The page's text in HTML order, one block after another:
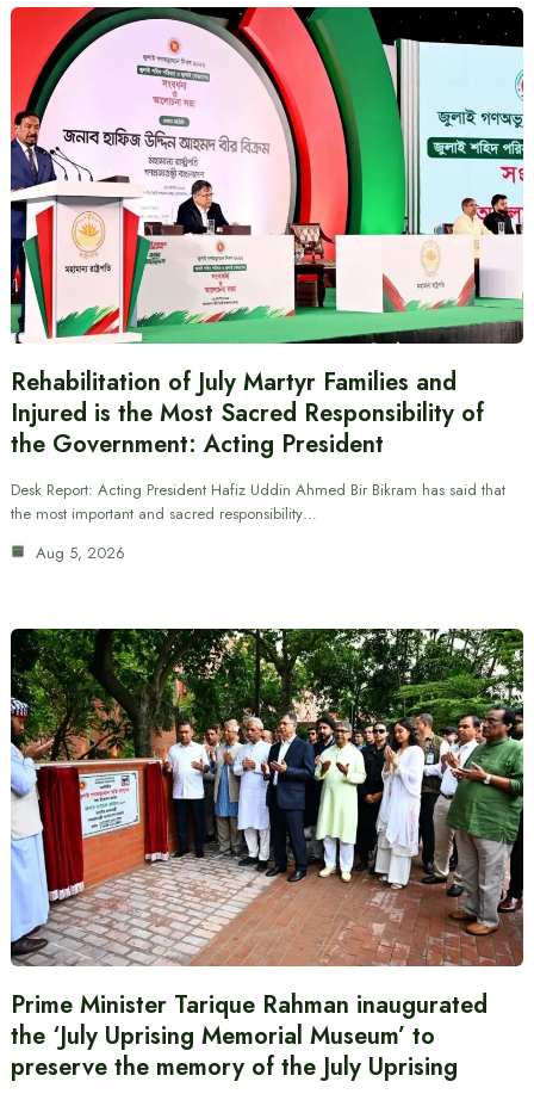
Rehabilitation of July Martyr Families and
Injured is the Most Sacred Responsibility of
the Government: Acting President
Desk Report: Acting President Hafiz Uddin Ahmed Bir Bikram has said that
the most important and sacred responsibility…
Aug 5, 2026
Prime Minister Tarique Rahman inaugurated
the ‘July Uprising Memorial Museum’ to
preserve the memory of the July Uprising